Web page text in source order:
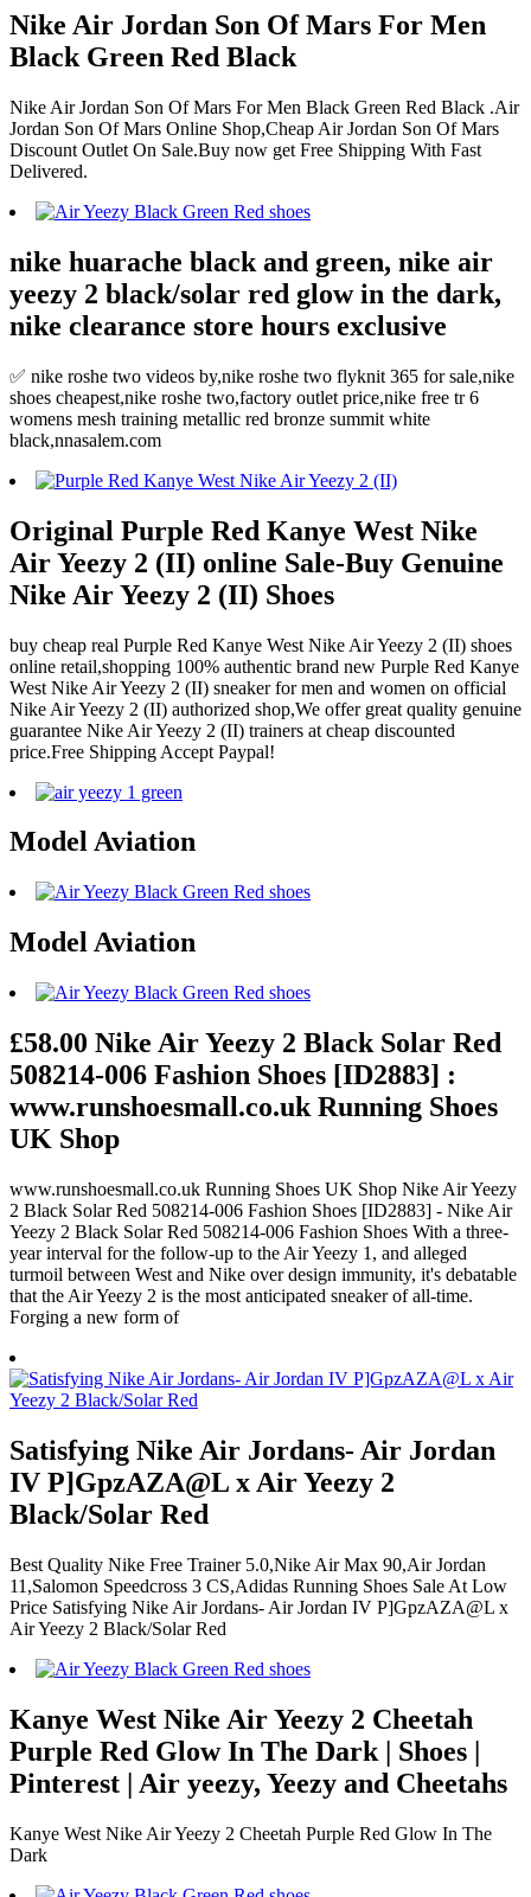
Nike Air Jordan Son Of Mars For Men
Black Green Red Black
Nike Air Jordan Son Of Mars For Men Black Green Red Black .Air
Jordan Son Of Mars Online Shop,Cheap Air Jordan Son Of Mars
Discount Outlet On Sale.Buy now get Free Shipping With Fast
Delivered.
nike huarache black and green, nike air
yeezy 2 black/solar red glow in the dark,
nike clearance store hours exclusive
✅ nike roshe two videos by,nike roshe two flyknit 365 for sale,nike
shoes cheapest,nike roshe two,factory outlet price,nike free tr 6
womens mesh training metallic red bronze summit white
black,nnasalem.com
Original Purple Red Kanye West Nike
Air Yeezy 2 (II) online Sale-Buy Genuine
Nike Air Yeezy 2 (II) Shoes
buy cheap real Purple Red Kanye West Nike Air Yeezy 2 (II) shoes
online retail,shopping 100% authentic brand new Purple Red Kanye
West Nike Air Yeezy 2 (II) sneaker for men and women on official
Nike Air Yeezy 2 (II) authorized shop,We offer great quality genuine
guarantee Nike Air Yeezy 2 (II) trainers at cheap discounted
price.Free Shipping Accept Paypal!
Model Aviation
Model Aviation
£58.00 Nike Air Yeezy 2 Black Solar Red
508214-006 Fashion Shoes [ID2883] :
www.runshoesmall.co.uk Running Shoes
UK Shop
www.runshoesmall.co.uk Running Shoes UK Shop Nike Air Yeezy
2 Black Solar Red 508214-006 Fashion Shoes [ID2883] - Nike Air
Yeezy 2 Black Solar Red 508214-006 Fashion Shoes With a three-
year interval for the follow-up to the Air Yeezy 1, and alleged
turmoil between West and Nike over design immunity, it's debatable
that the Air Yeezy 2 is the most anticipated sneaker of all-time.
Forging a new form of
Satisfying Nike Air Jordans- Air Jordan
IV P]GpzAZA@L x Air Yeezy 2
Black/Solar Red
Best Quality Nike Free Trainer 5.0,Nike Air Max 90,Air Jordan
11,Salomon Speedcross 3 CS,Adidas Running Shoes Sale At Low
Price Satisfying Nike Air Jordans- Air Jordan IV P]GpzAZA@L x
Air Yeezy 2 Black/Solar Red
Kanye West Nike Air Yeezy 2 Cheetah
Purple Red Glow In The Dark | Shoes |
Pinterest | Air yeezy, Yeezy and Cheetahs
Kanye West Nike Air Yeezy 2 Cheetah Purple Red Glow In The
Dark